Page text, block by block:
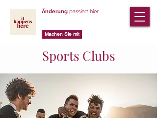
Änderung passiert hier
Machen Sie mit
Sports Clubs